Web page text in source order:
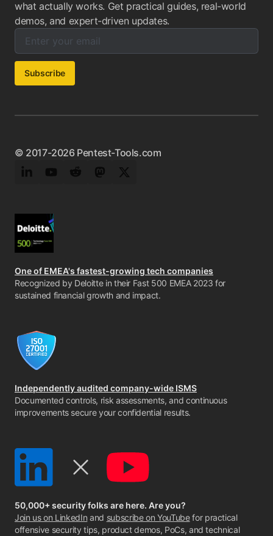
what actually works. Get practical guides, real-world
demos, and expert-driven updates.
Enter your email below to subscribe to our newsletter:
Email address:
Subscribe
© 2017-2026 Pentest-Tools.com
LinkedInYouTubeRedditMastodonTwitter
One of EMEA's fastest-growing tech companies
Recognized by Deloitte in their Fast 500 EMEA 2023 for
sustained financial growth and impact.
Independently audited company-wide ISMS
Documented controls, risk assessments, and continuous
improvements secure your confidential results.
50,000+ security folks are here. Are you?
Join us on LinkedIn and subscribe on YouTubefor practical
offensive security tips, product demos, PoCs, and technical